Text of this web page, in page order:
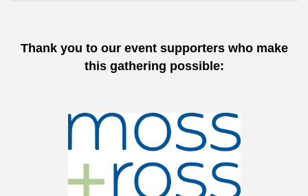
Thank you to our event supporters who make
this gathering possible: